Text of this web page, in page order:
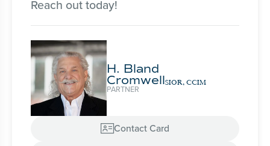
Reach out today!
H. Bland
CromwellSIOR, CCIM
PARTNER
Contact Card